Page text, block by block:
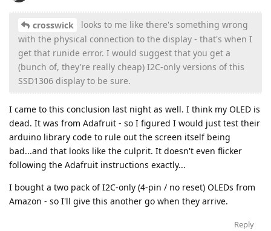
crosswick
looks to me like there's something wrong
with the physical connection to the display - that's when I
get that runide error. I would suggest that you get a
(bunch of, they're really cheap) I2C-only versions of this
SSD1306 display to be sure.
I came to this conclusion last night as well. I think my OLED is
dead. It was from Adafruit - so I figured I would just test their
arduino library code to rule out the screen itself being
bad...and that looks like the culprit. It doesn't even flicker
following the Adafruit instructions exactly...
I bought a two pack of I2C-only (4-pin / no reset) OLEDs from
Amazon - so I'll give this another go when they arrive.
Reply